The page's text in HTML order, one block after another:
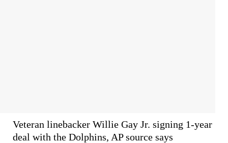
Veteran linebacker Willie Gay Jr. signing 1-year
deal with the Dolphins, AP source says